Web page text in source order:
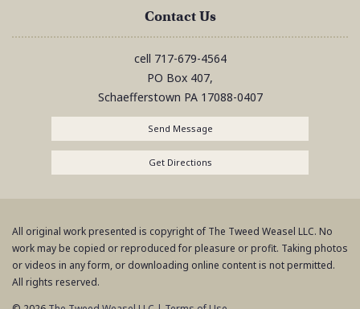
Contact Us
cell 717-679-4564
PO Box 407,
Schaefferstown PA 17088-0407
Send Message
Get Directions
All original work presented is copyright of The Tweed Weasel LLC. No
work may be copied or reproduced for pleasure or profit. Taking photos
or videos in any form, or downloading online content is not permitted.
All rights reserved.